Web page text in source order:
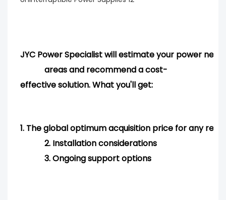
JYC Power Specialist will estimate your power
areas and recommenda cost-
effective solution. What you'll get:
1. The global optimum acquisition price for any
2. Installation considerations
3.Ongoing support options